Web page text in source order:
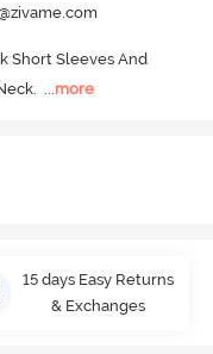
Short Sleeves And
...more
15 days Easy Returns
& Exchanges